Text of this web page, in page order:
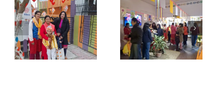
Organic
Kids
School,
Boring
Patna for
Kids |
Organic
Kids